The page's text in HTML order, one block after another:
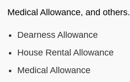
Medical Allowance, and others.
Dearness Allowance
House Rental Allowance
Medical Allowance